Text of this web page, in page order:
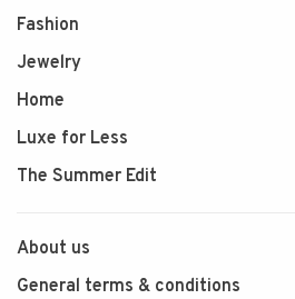
Fashion
Jewelry
Home
Luxe for Less
The Summer Edit
About us
General terms & conditions